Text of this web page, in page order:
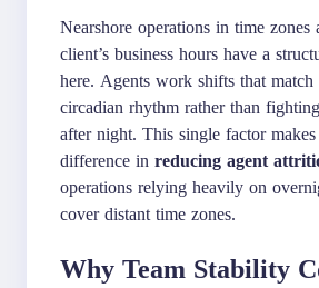
Nearshore operations in time
client’s business hours have a
here. Agents work shifts that match
circadian rhythm rather than
after night. This single factor makes
difference in reducing agent
operations relying heavily on
cover distant time zones.
Why Team Stability